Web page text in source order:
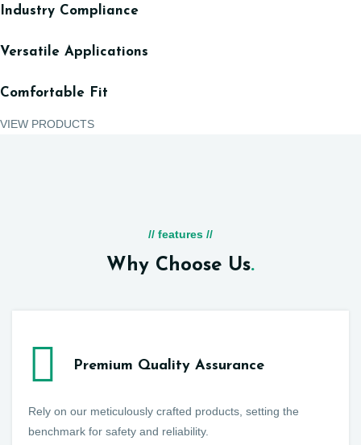
Industry Compliance
Versatile Applications
Comfortable Fit
VIEW PRODUCTS
// features //
Why Choose Us.
Premium Quality Assurance
Rely on our meticulously crafted products, setting the
benchmark for safety and reliability.